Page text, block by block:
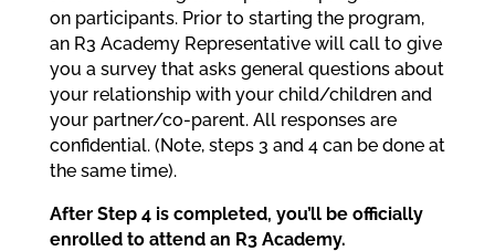
on participants. Prior to starting the program,
an R3 Academy Representative will call to give
you a survey that asks general questions about
your relationship with your child/children and
your partner/co-parent. All responses are
confidential. (Note, steps 3 and 4 can be done at
the same time).
After Step 4 is completed, you’ll be officially
enrolled to attend an R3 Academy.